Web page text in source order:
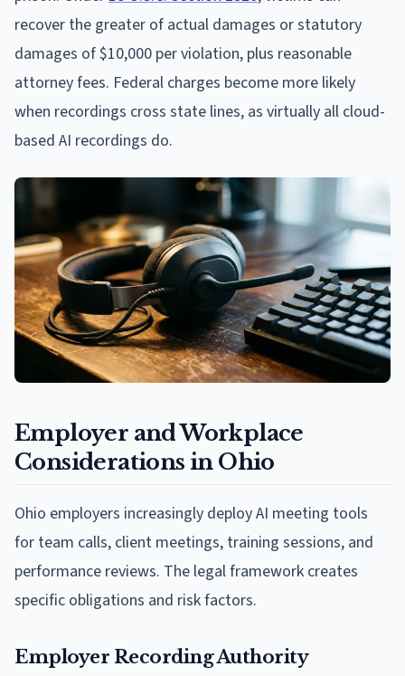
recover the greater of actual damages or statutory
damages of $10,000 per violation, plus reasonable
attorney fees. Federal charges become more likely
when recordings cross state lines, as virtually all cloud-
based AI recordings do.
Employer and Workplace
Considerations in Ohio
Ohio employers increasingly deploy AI meeting tools
for team calls, client meetings, training sessions, and
performance reviews. The legal framework creates
specific obligations and risk factors.
Employer Recording Authority